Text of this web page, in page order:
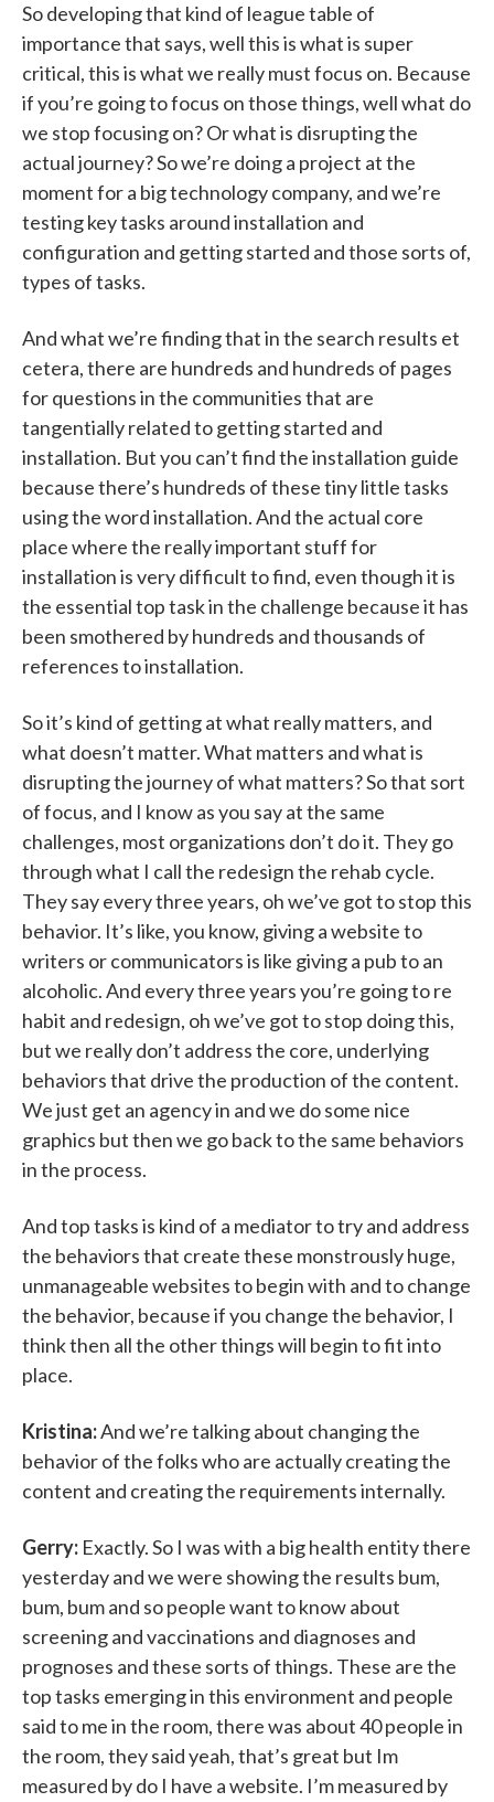
So developing that kind of league table of
importance that says, well this is what is super
critical, this is what we really must focus on. Because
if you’re going to focus on those things, well what do
we stop focusing on? Or what is disrupting the
actual journey? So we’re doing a project at the
moment for a big technology company, and we’re
testing key tasks around installation and
configuration and getting started and those sorts of,
types of tasks.
And what we’re finding that in the search results et
cetera, there are hundreds and hundreds of pages
for questions in the communities that are
tangentially related to getting started and
installation. But you can’t find the installation guide
because there’s hundreds of these tiny little tasks
using the word installation. And the actual core
place where the really important stuff for
installation is very difficult to find, even though it is
the essential top task in the challenge because it has
been smothered by hundreds and thousands of
references to installation.
So it’s kind of getting at what really matters, and
what doesn’t matter. What matters and what is
disrupting the journey of what matters? So that sort
of focus, and I know as you say at the same
challenges, most organizations don’t do it. They go
through what I call the redesign the rehab cycle.
They say every three years, oh we’ve got to stop this
behavior. It’s like, you know, giving a website to
writers or communicators is like giving a pub to an
alcoholic. And every three years you’re going to re
habit and redesign, oh we’ve got to stop doing this,
but we really don’t address the core, underlying
behaviors that drive the production of the content.
We just get an agency in and we do some nice
graphics but then we go back to the same behaviors
in the process.
And top tasks is kind of a mediator to try and address
the behaviors that create these monstrously huge,
unmanageable websites to begin with and to change
the behavior, because if you change the behavior, I
think then all the other things will begin to fit into
place.
Kristina:And we’re talking about changing the
behavior of the folks who are actually creating the
content and creating the requirements internally.
Gerry: Exactly. So I was with a big health entity there
yesterday and we were showing the results bum,
bum, bum and so people want to know about
screening and vaccinations and diagnoses and
prognoses and these sorts of things. These are the
top tasks emerging in this environment and people
said to me in the room, there was about 40 people in
the room, they said yeah, that’s great but Im
measured by do I have a website. I’m measured by